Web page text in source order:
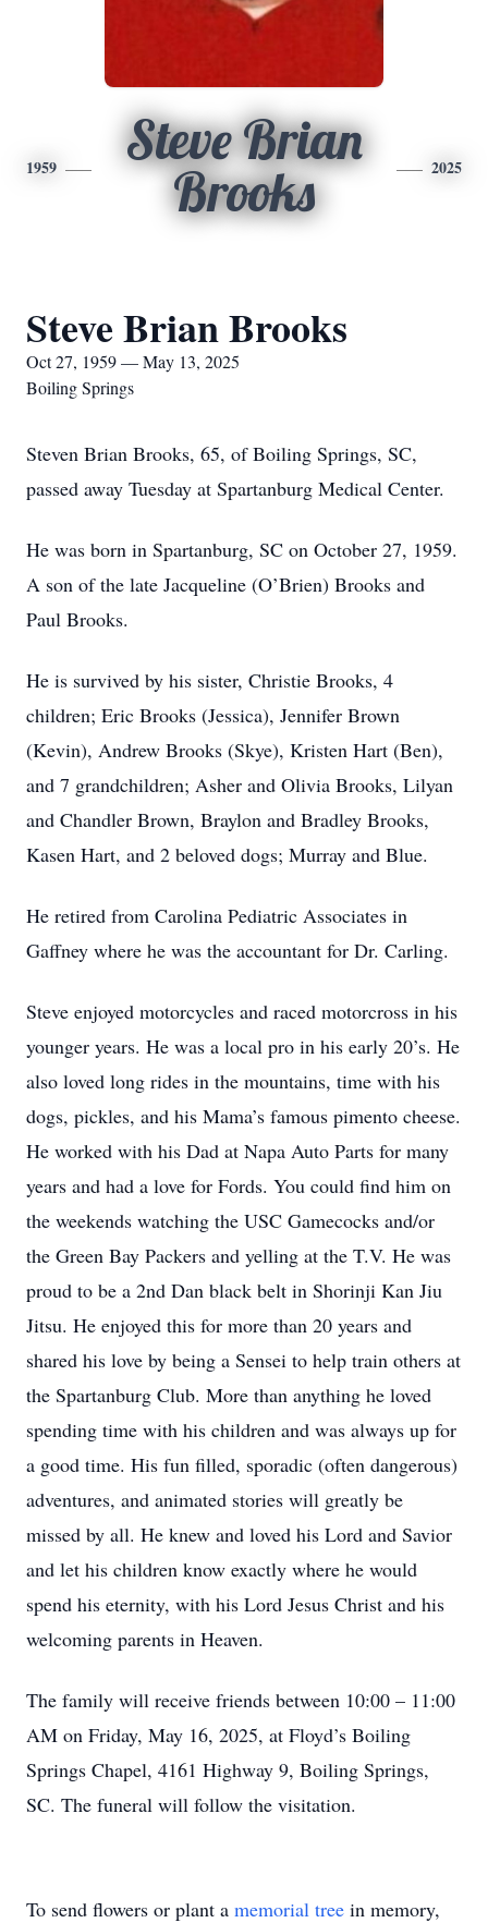
1959
Steve Brian
Brooks
2025
Steve Brian Brooks
Oct 27, 1959 — May 13, 2025
Boiling Springs
Steven Brian Brooks, 65, of Boiling Springs, SC,
passed away Tuesday at Spartanburg Medical Center.
He was born in Spartanburg, SC on October 27, 1959.
A son of the late Jacqueline (O’Brien) Brooks and
Paul Brooks.
He is survived by his sister, Christie Brooks, 4
children; Eric Brooks (Jessica), Jennifer Brown
(Kevin), Andrew Brooks (Skye), Kristen Hart (Ben),
and 7 grandchildren; Asher and Olivia Brooks, Lilyan
and Chandler Brown, Braylon and Bradley Brooks,
Kasen Hart, and 2 beloved dogs; Murray and Blue.
He retired from Carolina Pediatric Associates in
Gaffney where he was the accountant for Dr. Carling.
Steve enjoyed motorcycles and raced motorcross in his
younger years. He was a local pro in his early 20’s. He
also loved long rides in the mountains, time with his
dogs, pickles, and his Mama’s famous pimento cheese.
He worked with his Dad at Napa Auto Parts for many
years and had a love for Fords. You could find him on
the weekends watching the USC Gamecocks and/or
the Green Bay Packers and yelling at the T.V. He was
proud to be a 2nd Dan black belt in Shorinji Kan Jiu
Jitsu. He enjoyed this for more than 20 years and
shared his love by being a Sensei to help train others at
the Spartanburg Club. More than anything he loved
spending time with his children and was always up for
a good time. His fun filled, sporadic (often dangerous)
adventures, and animated stories will greatly be
missed by all. He knew and loved his Lord and Savior
and let his children know exactly where he would
spend his eternity, with his Lord Jesus Christ and his
welcoming parents in Heaven.
The family will receive friends between 10:00 – 11:00
AM on Friday, May 16, 2025, at Floyd’s Boiling
Springs Chapel, 4161 Highway 9, Boiling Springs,
SC. The funeral will follow the visitation.
To send flowers or plant a memorial tree in memory,